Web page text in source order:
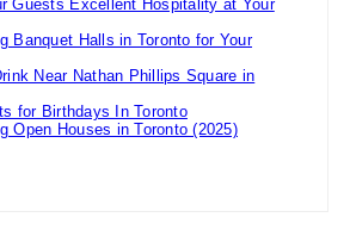
Guests Excellent Hospitality at Your
Banquet Halls in Toronto for Your
Near Nathan Phillips Square in
for Birthdays In Toronto
Open Houses in Toronto (2025)